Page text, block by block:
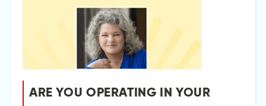
ARE YOU OPERATING IN YOUR